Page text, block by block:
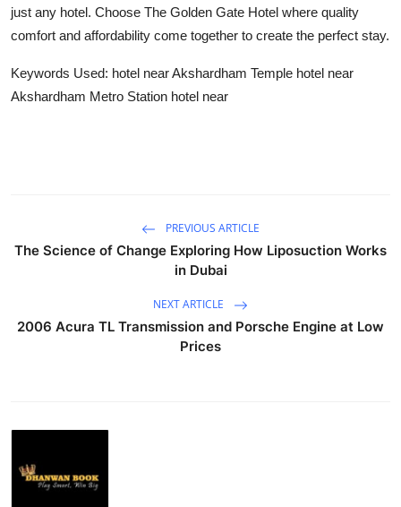
just any hotel. Choose The Golden Gate Hotel where quality
comfort and affordability come together to create the perfect stay.
Keywords Used: hotel near Akshardham Temple hotel near
Akshardham Metro Station hotel near
PREVIOUS ARTICLE
The Science of Change Exploring How Liposuction Works
in Dubai
NEXT ARTICLE
2006 Acura TL Transmission and Porsche Engine at Low
Prices